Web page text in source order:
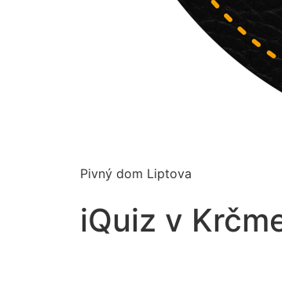
Pivný dom Liptova
iQuiz v